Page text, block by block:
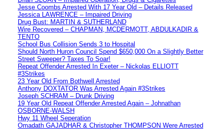
Jesse Coombs Arrested With 17 Year Old – Details Released
Jessica LAWRENCE – Impaired Driving
Drug Bust: MARTIN & SUTHERLAND
Wire Recovered – CHAPMAN, MCDERMOTT, ABDULKADIR &
TENTO
School Bus Collision Sends 3 to Hospital
Should North Huron Council Spend $650,000 On a Slightly Better
Street Sweeper? Taxes To Soar!
Repeat Offender Arrested In Exeter – Nickolas ELLIOTT
#3Strikes
23 Year Old From Bothwell Arrested
Anthony DOXTATOR Was Arrested Again #3Strikes
Joseph SCHRAM – Drunk Driving
19 Year Old Repeat Offender Arrested Again – Johnathan
OSBORNE-WALSH
Hwy 11 Wheel Seperation
Omadath GAJADHAR & Christopher THOMPSON Were Arrested